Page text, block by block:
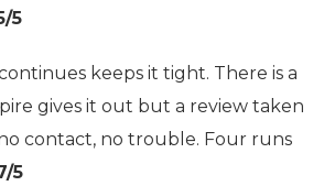
5
keeps it tight. There is a
gives it out but a review taken
contact, no trouble. Four runs
5